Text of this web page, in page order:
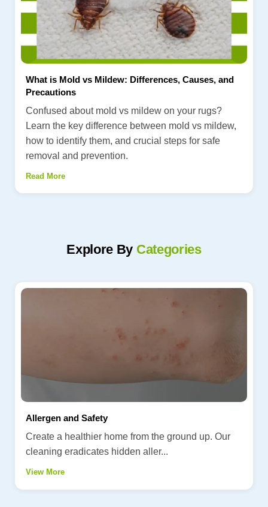
What is Mold vs Mildew: Differences, Causes, and
Precautions
Confused about mold vs mildew on your rugs?
Learn the key difference between mold vs mildew,
how to identify them, and crucial steps for safe
removal and prevention.
Read More
Explore By Categories
Allergen and Safety
Create a healthier home from the ground up. Our
cleaning eradicates hidden aller...
View More